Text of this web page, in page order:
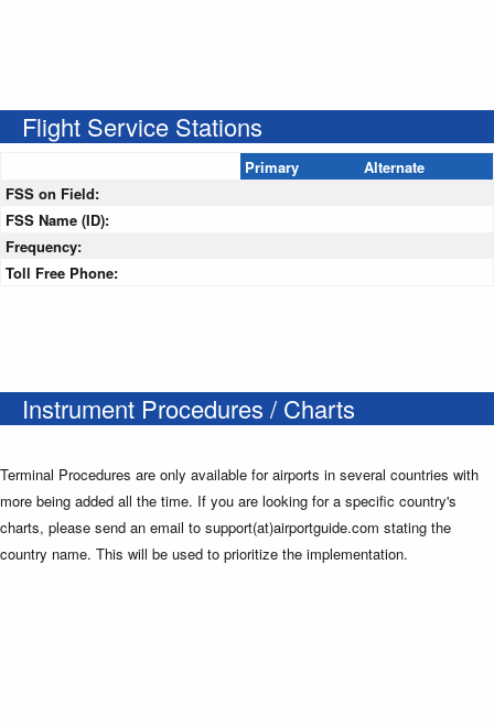
Flight Service Stations
Primary
Alternate
FSS on Field:
FSS Name (ID):
Frequency:
Toll Free Phone:
Instrument Procedures / Charts
Terminal Procedures are only available for airports in several countries with
more being added all the time. If you are looking for a specific country's
charts, please send an email to support(at)airportguide.com stating the
country name. This will be used to prioritize the implementation.